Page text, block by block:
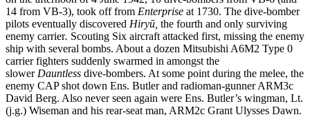
14 from VB-3), took off from Enterprise at 1730. The dive-bomber
pilots eventually discovered Hiryū, the fourth and only surviving
enemy carrier. Scouting Six aircraft attacked first, missing the enemy
ship with several bombs. About a dozen Mitsubishi A6M2 Type 0
carrier fighters suddenly swarmed in amongst the
slower Dauntless dive-bombers. At some point during the melee, the
enemy CAP shot down Ens. Butler and radioman-gunner ARM3c
David Berg. Also never seen again were Ens. Butler’s wingman, Lt.
(j.g.) Wiseman and his rear-seat man, ARM2c Grant Ulysses Dawn.